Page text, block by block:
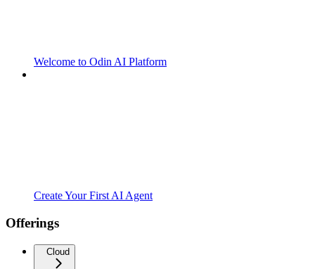
Welcome to Odin AI Platform
Create Your First AI Agent
Offerings
Cloud